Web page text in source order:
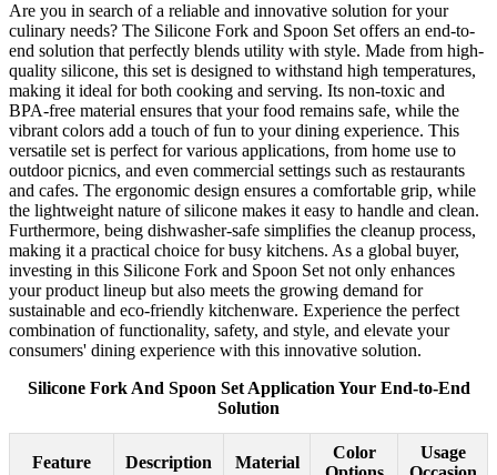
Are you in search of a reliable and innovative solution for your
culinary needs? The Silicone Fork and Spoon Set offers an end-to-
end solution that perfectly blends utility with style. Made from high-
quality silicone, this set is designed to withstand high temperatures,
making it ideal for both cooking and serving. Its non-toxic and
BPA-free material ensures that your food remains safe, while the
vibrant colors add a touch of fun to your dining experience. This
versatile set is perfect for various applications, from home use to
outdoor picnics, and even commercial settings such as restaurants
and cafes. The ergonomic design ensures a comfortable grip, while
the lightweight nature of silicone makes it easy to handle and clean.
Furthermore, being dishwasher-safe simplifies the cleanup process,
making it a practical choice for busy kitchens. As a global buyer,
investing in this Silicone Fork and Spoon Set not only enhances
your product lineup but also meets the growing demand for
sustainable and eco-friendly kitchenware. Experience the perfect
combination of functionality, safety, and style, and elevate your
consumers' dining experience with this innovative solution.
Silicone Fork And Spoon Set Application Your End-to-End
Solution
Feature Description Material
Color
Usage